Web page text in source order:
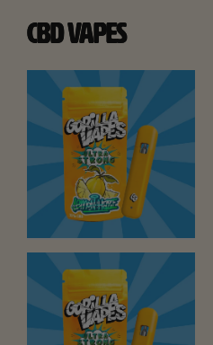
CBD VAPES